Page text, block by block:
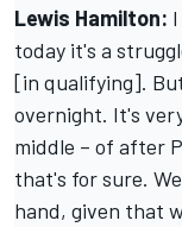
Lewis Hamilton:
today it's a
[in qualifying].
overnight. It's
middle – of after
that's for sure.
hand, given that